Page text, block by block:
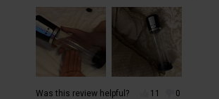
Was this review helpful? 11 0